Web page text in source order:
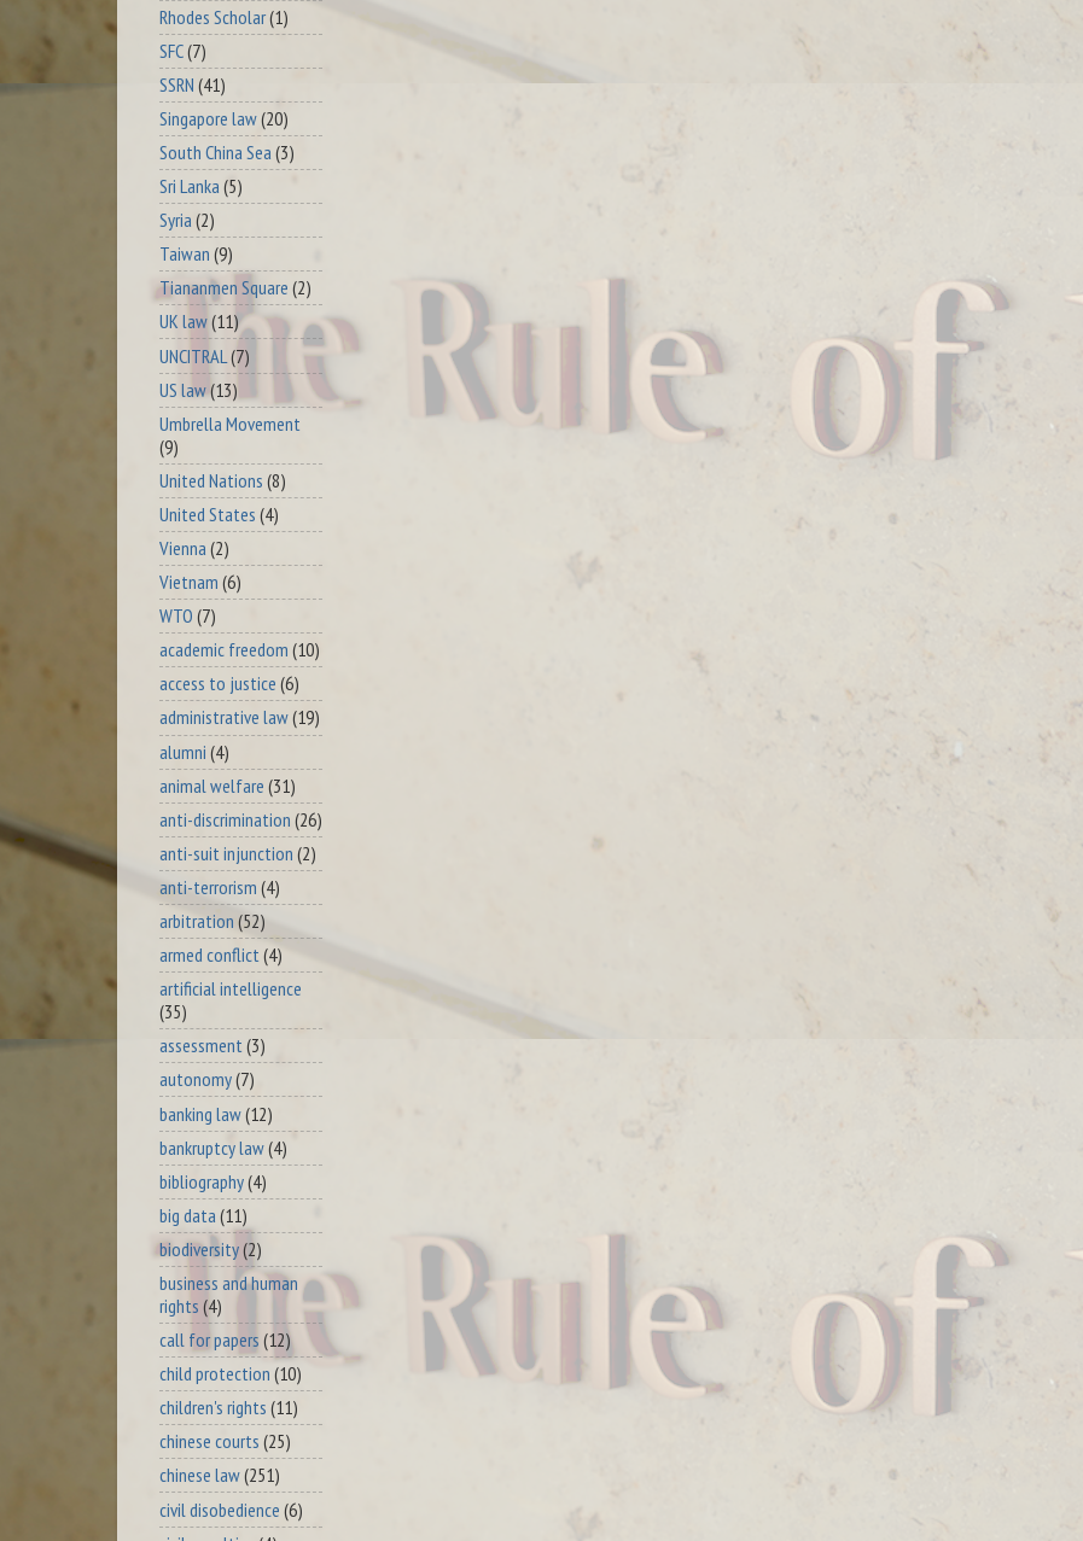
Rhodes Scholar(1)
SFC(7)
SSRN (41)
Singapore law(20)
South China Sea (3)
Sri Lanka (5)
Syria (2)
Taiwan (9)
Tiananmen Square (2)
UK law(11)
UNCITRAL (7)
US law(13)
Umbrella Movement
(9)
United Nations (8)
United States (4)
Vienna (2)
Vietnam (6)
WTO (7)
academic freedom (10)
access to justice (6)
administrative law(19)
alumni (4)
animal welfare (31)
anti-discrimination (26)
anti-suit injunction (2)
anti-terrorism (4)
arbitration (52)
armed conflict(4)
artificial intelligence
(35)
assessment (3)
autonomy(7)
banking law(12)
bankruptcy law(4)
bibliography(4)
big data (11)
biodiversity(2)
business and human
rights (4)
call for papers (12)
child protection (10)
children's rights (11)
chinese courts (25)
chinese law(251)
civil disobedience (6)